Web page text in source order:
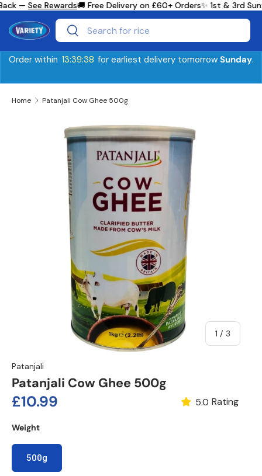
Skip to content
—See Rewards🚚 Free Delivery on £60+ Orders✨ 1st & 3rd
SearchSearch
Order within 13:39:38 for earliest delivery tomorrow Sunday.
Home Patanjali Cow Ghee 500g
Skip to product information
1 / of
3
Patanjali
Patanjali Cow Ghee 500g
Regular price
£10.99 5.0 Rating
Weight
500g